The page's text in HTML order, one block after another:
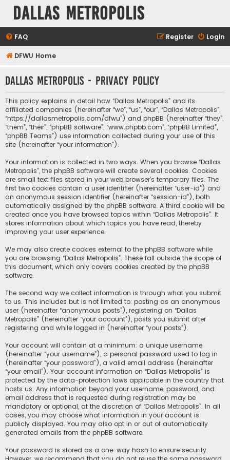
Dallas Metropolis
FAQ Login
Register
DFWU Home
Dallas Metropolis - Privacy policy
This policy explains in detail how “Dallas Metropolis” and its
affiliated companies (hereinafter “we”, “us”, “our”, “Dallas Metropolis”,
“https://dallasmetropolis.com/dfwu”) and phpBB (hereinafter “they”,
“them”, “their”, “phpBB software”, “www.phpbb.com”, “phpBB Limited”,
“phpBB Teams”) use information collected during your use of this
site (hereinafter “your information”).
Your information is collected in two ways. When you browse “Dallas
Metropolis”, the phpBB software will create several cookies. Cookies
are small text files stored in your web browser’s temporary files. The
first two cookies contain a user identifier (hereinafter “user-id”) and
an anonymous session identifier (hereinafter “session-id”), both
automatically assigned by the phpBB software. A third cookie will be
created once you have browsed topics within “Dallas Metropolis”. It
stores information about which topics you have read, thereby
improving your user experience.
We may also create cookies external to the phpBB software while
you are browsing “Dallas Metropolis”. These fall outside the scope of
this document, which only covers cookies created by the phpBB
software.
The second way we collect information is through what you submit
to us. This includes but is not limited to: posting as an anonymous
user (hereinafter “anonymous posts”), registering on “Dallas
Metropolis” (hereinafter “your account”), posts you submit after
registering and while logged in (hereinafter “your posts”).
Your account will contain at a minimum: a unique username
(hereinafter “your username”), a personal password used to log in
(hereinafter “your password”), a valid email address (hereinafter
“your email”). Your account information on “Dallas Metropolis” is
protected by the data-protection laws applicable in the country that
hosts us. Any information beyond your username, password, and
email address that is requested during registration may be
mandatory or optional, at the discretion of “Dallas Metropolis”. In all
cases, you may choose what information in your account is
publicly displayed. You may also opt in or out of automatically
generated emails from the phpBB software.
Your password is stored as a one-way hash to ensure security.